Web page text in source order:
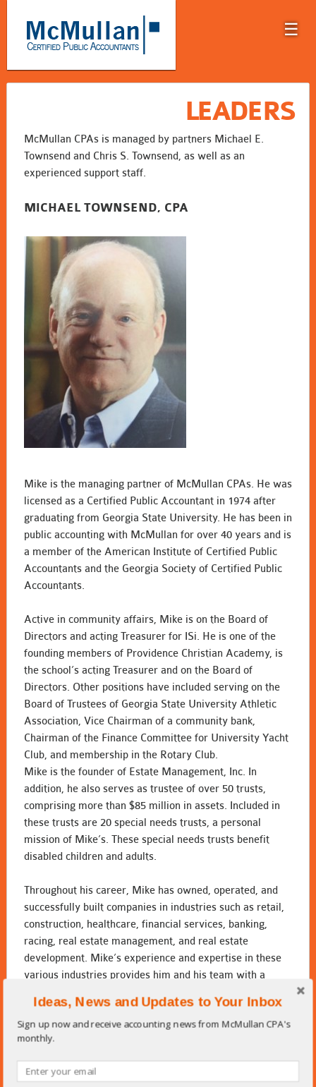
☰
LEADERS
McMullan CPAs is managed by partners Michael E.
Townsend and Chris S. Townsend, as well as an
experienced support staff.
MICHAEL TOWNSEND, CPA
Mike is the managing partner of McMullan CPAs. He was
licensed as a Certified Public Accountant in 1974 after
graduating from Georgia State University. He has been in
public accounting with McMullan for over 40 years and is
a member of the American Institute of Certified Public
Accountants and the Georgia Society of Certified Public
Accountants.
Active in community affairs, Mike is on the Board of
Directors and acting Treasurer for ISi. He is one of the
founding members of Providence Christian Academy, is
the school’s acting Treasurer and on the Board of
Directors. Other positions have included serving on the
Board of Trustees of Georgia State University Athletic
Association, Vice Chairman of a community bank,
Chairman of the Finance Committee for University Yacht
Club, and membership in the Rotary Club.
Mike is the founder of Estate Management, Inc. In
addition, he also serves as trustee of over 50 trusts,
comprising more than $85 million in assets. Included in
these trusts are 20 special needs trusts, a personal
mission of Mike’s. These special needs trusts benefit
disabled children and adults.
Throughout his career, Mike has owned, operated, and
successfully built companies in industries such as retail,
construction, healthcare, financial services, banking,
racing, real estate management, and real estate
development. Mike’s experience and expertise in these
various industries provides him and his team with a
demands of business. This has enabled him to provide
wise business consulting, financial guidance, and to
become his clients most trusted advisor.
Mike lives in Suwanee, Georgia with his wife Stephanie.
They are both members of Peachtree Presbyterian
Ideas, News and Updates to Your Inbox
Sign up now and receive accounting news from McMullan CPA's
monthly.